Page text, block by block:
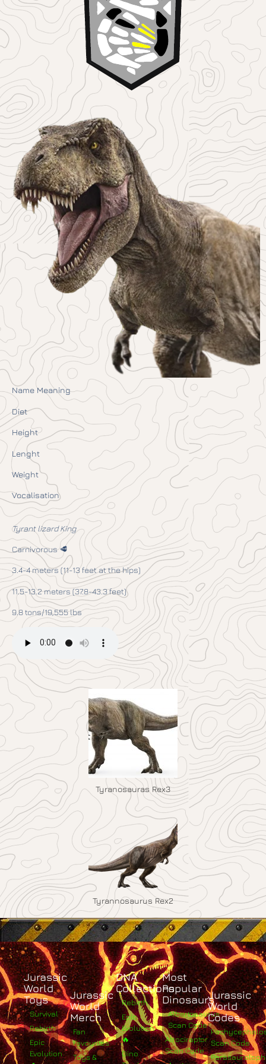
Name Meaning
Diet
Height
Lenght
Weight
Vocalisation
Tyrant lizard King
Carnivorous 🥩
3.4-4 meters (11-13 feet at the hips)
11.5-13.2 meters (37.8-43.3 feet)
9.8 tons/19,555 lbs
Tyranosauras Rex3
Tyrannosaurus Rex2
Jurassic
World
Toys
Survival
Rebirth
Epic
Evolution
Jurassic
World
Merch
Fan
Favourites
Toys &
DNA
Collections
Rebirth
Epic
Evolution
🔥
Dino
Most
Popular
Dinosaurs
Albertosaurus
Scan Code
Atrociraptor
Scan Code
Jurassic
World
Codes
Scan Code